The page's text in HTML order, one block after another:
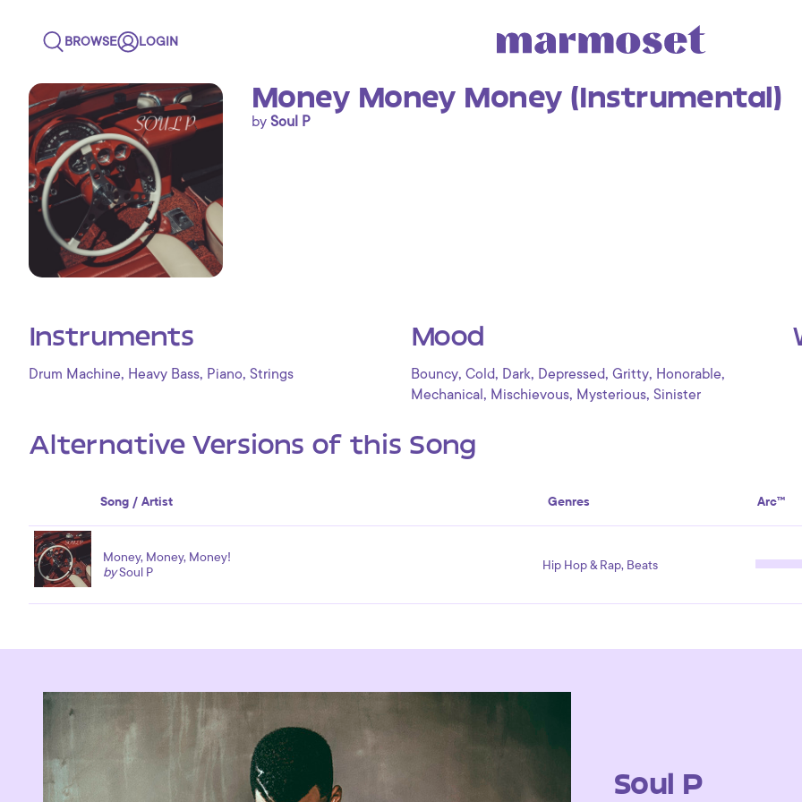
BROWSE LOGIN
Money Money Money (Instrumental)
by Soul P
Instruments
Drum Machine, Heavy Bass, Piano, Strings
Mood
Bouncy, Cold, Dark, Depressed, Gritty, Honorable,
Mechanical , Mischievous, Mysterious, Sinister
Alternative Versions of this Song
Song / Artist Genres Arc™
Money, Money, Money!
bySoul P Hip Hop & Rap, Beats
Soul P